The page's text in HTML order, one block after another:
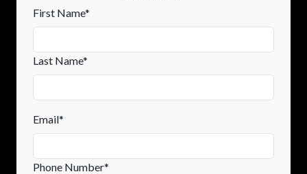
First Name*
Last Name*
Email*
Phone Number*